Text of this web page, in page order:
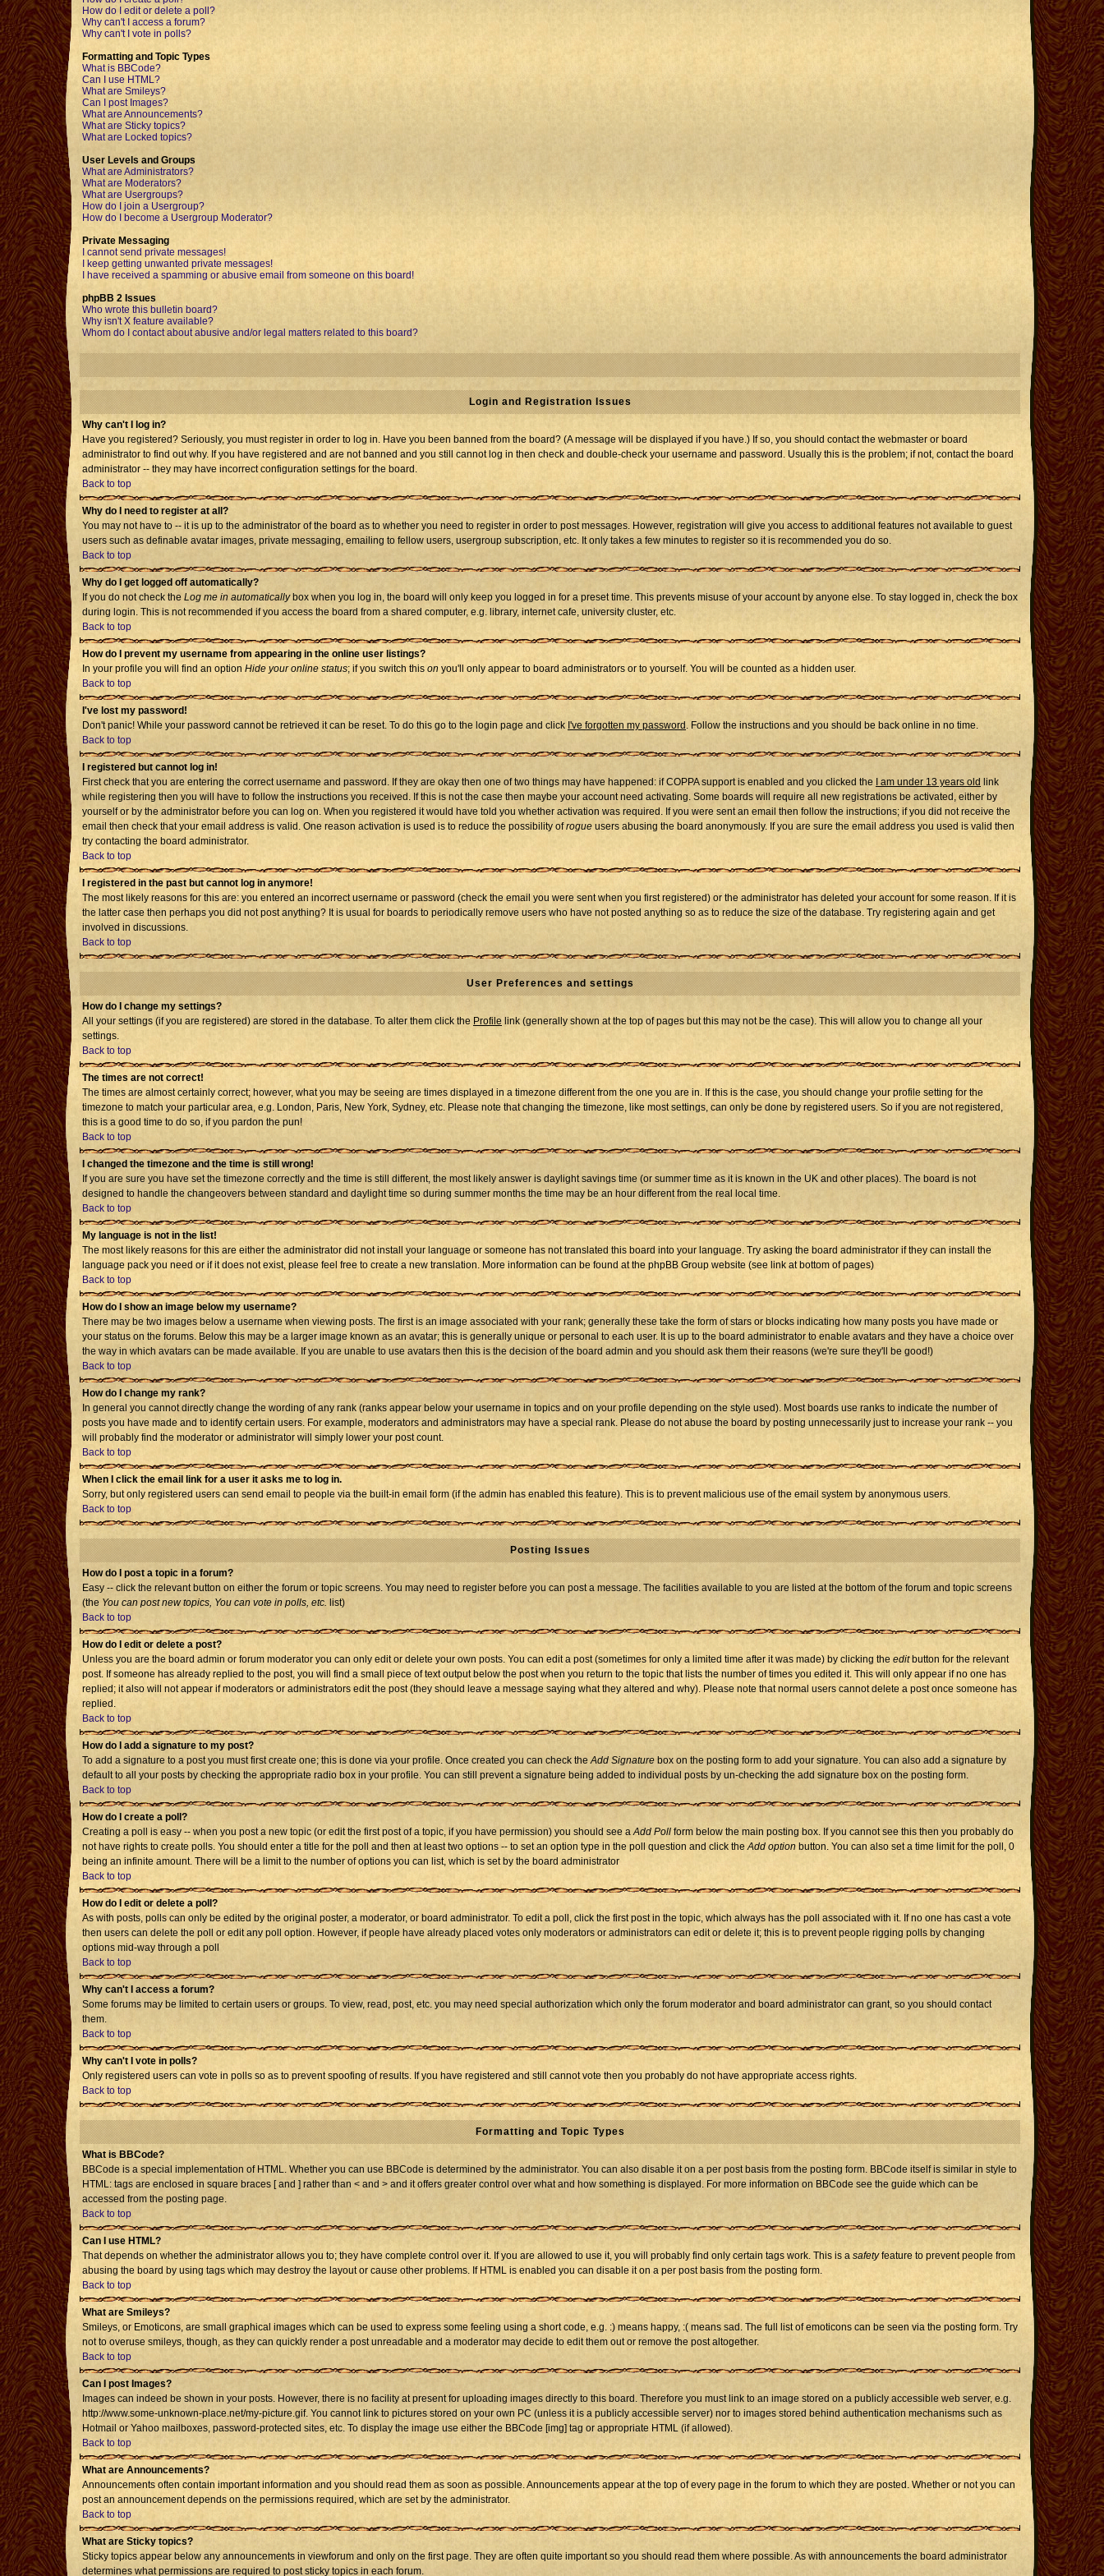
How do I edit or delete a poll?
Why can't I access a forum?
Why can't I vote in polls?
Formatting and Topic Types
What is BBCode?
Can I use HTML?
What are Smileys?
Can I post Images?
What are Announcements?
What are Sticky topics?
What are Locked topics?
User Levels and Groups
What are Administrators?
What are Moderators?
What are Usergroups?
How do I join a Usergroup?
How do I become a Usergroup Moderator?
Private Messaging
I cannot send private messages!
I keep getting unwanted private messages!
I have received a spamming or abusive email from someone on this board!
phpBB 2 Issues
Who wrote this bulletin board?
Why isn't X feature available?
Whom do I contact about abusive and/or legal matters related to this board?
Login and Registration Issues
Why can't I log in?
Have you registered? Seriously, you must register in order to log in. Have you been banned from the board? (A message will be displayed if you have.) If so, you should contact the webmaster or board
administrator to find out why. If you have registered and are not banned and you still cannot log in then check and double-check your username and password. Usually this is the problem; if not, contact the board
administrator -- they may have incorrect configuration settings for the board.
Back to top
Why do I need to register at all?
You may not have to -- it is up to the administrator of the board as to whether you need to register in order to post messages. However, registration will give you access to additional features not available to guest
users such as definable avatar images, private messaging, emailing to fellow users, usergroup subscription, etc. It only takes a few minutes to register so it is recommended you do so.
Back to top
Why do I get logged off automatically?
If you do not check the Log me in automaticallybox when you log in, the board will only keep you logged in for a preset time. This prevents misuse of your account by anyone else. To stay logged in, check the box
during login. This is not recommended if you access the board from a shared computer, e.g. library, internet cafe, university cluster, etc.
Back to top
How do I prevent my username from appearing in the online user listings?
In your profile you will find an option Hide your online status; if you switch this on you'll only appear to board administrators or to yourself. You will be counted as a hidden user.
Back to top
I've lost my password!
Don't panic! While your password cannot be retrieved it can be reset. To do this go to the login page and click I've forgotten my password . Follow the instructions and you should be back online in no time.
Back to top
I registered but cannot log in!
First check that you are entering the correct username and password. If they are okay then one of two things may have happened: if COPPA support is enabled and you clicked the
I am under 13 years old link
while registering then you will have to follow the instructions you received. If this is not the case then maybe your account need activating. Some boards will require all new registrations be activated, either by
yourself or by the administrator before you can log on. When you registered it would have told you whether activation was required. If you were sent an email then follow the instructions; if you did not receive the
email then check that your email address is valid. One reason activation is used is to reduce the possibility ofrogue users abusing the board anonymously. If you are sure the email address you used is valid then
try contacting the board administrator.
Back to top
I registered in the past but cannot log in anymore!
The most likely reasons for this are: you entered an incorrect username or password (check the email you were sent when you first registered) or the administrator has deleted your account for some reason. If it is
the latter case then perhaps you did not post anything? It is usual for boards to periodically remove users who have not posted anything so as to reduce the size of the database. Try registering again and get
involved in discussions.
Back to top
User Preferences and settings
How do I change my settings?
All your settings (if you are registered) are stored in the database. To alter them click the Profile link (generally shown at the top of pages but this may not be the case). This will allow you to change all your
settings.
Back to top
The times are not correct!
The times are almost certainly correct; however, what you may be seeing are times displayed in a timezone different from the one you are in. If this is the case, you should change your profile setting for the
timezone to match your particular area, e.g. London, Paris, New York, Sydney, etc. Please note that changing the timezone, like most settings, can only be done by registered users. So if you are not registered,
this is a good time to do so, if you pardon the pun!
Back to top
I changed the timezone and the time is still wrong!
If you are sure you have set the timezone correctly and the time is still different, the most likely answer is daylight savings time (or summer time as it is known in the UK and other places). The board is not
designed to handle the changeovers between standard and daylight time so during summer months the time may be an hour different from the real local time.
Back to top
My language is not in the list!
The most likely reasons for this are either the administrator did not install your language or someone has not translated this board into your language. Try asking the board administrator if they can install the
language pack you need or if it does not exist, please feel free to create a new translation. More information can be found at the phpBB Group website (see link at bottom of pages)
Back to top
How do I show an image below my username?
There may be two images below a username when viewing posts. The first is an image associated with your rank; generally these take the form of stars or blocks indicating how many posts you have made or
your status on the forums. Below this may be a larger image known as an avatar; this is generally unique or personal to each user. It is up to the board administrator to enable avatars and they have a choice over
the way in which avatars can be made available. If you are unable to use avatars then this is the decision of the board admin and you should ask them their reasons (we're sure they'll be good!)
Back to top
How do I change my rank?
In general you cannot directly change the wording of any rank (ranks appear below your username in topics and on your profile depending on the style used). Most boards use ranks to indicate the number of
posts you have made and to identify certain users. For example, moderators and administrators may have a special rank. Please do not abuse the board by posting unnecessarily just to increase your rank -- you
will probably find the moderator or administrator will simply lower your post count.
Back to top
When I click the email link for a user it asks me to log in.
Sorry, but only registered users can send email to people via the built-in email form (if the admin has enabled this feature). This is to prevent malicious use of the email system by anonymous users.
Back to top
Posting Issues
How do I post a topic in a forum?
Easy -- click the relevant button on either the forum or topic screens. You may need to register before you can post a message. The facilities available to you are listed at the bottom of the forum and topic screens
(the You can post new topics, You can vote in polls, etc. list)
Back to top
How do I edit or delete a post?
Unless you are the board admin or forum moderator you can only edit or delete your own posts. You can edit a post (sometimes for only a limited time after it was made) by clicking the editbutton for the relevant
post. If someone has already replied to the post, you will find a small piece of text output below the post when you return to the topic that lists the number of times you edited it. This will only appear if no one has
replied; it also will not appear if moderators or administrators edit the post (they should leave a message saying what they altered and why). Please note that normal users cannot delete a post once someone has
replied.
Back to top
How do I add a signature to my post?
To add a signature to a post you must first create one; this is done via your profile. Once created you can check theAdd Signature box on the posting form to add your signature. You can also add a signature by
default to all your posts by checking the appropriate radio box in your profile. You can still prevent a signature being added to individual posts by un-checking the add signature box on the posting form.
Back to top
How do I create a poll?
Creating a poll is easy -- when you post a new topic (or edit the first post of a topic, if you have permission) you should see aAdd Poll form below the main posting box. If you cannot see this then you probably do
not have rights to create polls. You should enter a title for the poll and then at least two options -- to set an option type in the poll question and click theAdd option button. You can also set a time limit for the poll, 0
being an infinite amount. There will be a limit to the number of options you can list, which is set by the board administrator
Back to top
How do I edit or delete a poll?
As with posts, polls can only be edited by the original poster, a moderator, or board administrator. To edit a poll, click the first post in the topic, which always has the poll associated with it. If no one has cast a vote
then users can delete the poll or edit any poll option. However, if people have already placed votes only moderators or administrators can edit or delete it; this is to prevent people rigging polls by changing
options mid-way through a poll
Back to top
Why can't I access a forum?
Some forums may be limited to certain users or groups. To view, read, post, etc. you may need special authorization which only the forum moderator and board administrator can grant, so you should contact
them.
Back to top
Why can't I vote in polls?
Only registered users can vote in polls so as to prevent spoofing of results. If you have registered and still cannot vote then you probably do not have appropriate access rights.
Back to top
Formatting and Topic Types
What is BBCode?
BBCode is a special implementation of HTML. Whether you can use BBCode is determined by the administrator. You can also disable it on a per post basis from the posting form. BBCode itself is similar in style to
HTML: tags are enclosed in square braces [ and ] rather than < and > and it offers greater control over what and how something is displayed. For more information on BBCode see the guide which can be
accessed from the posting page.
Back to top
Can I use HTML?
That depends on whether the administrator allows you to; they have complete control over it. If you are allowed to use it, you will probably find only certain tags work. This is a safetyfeature to prevent people from
abusing the board by using tags which may destroy the layout or cause other problems. If HTML is enabled you can disable it on a per post basis from the posting form.
Back to top
What are Smileys?
Smileys, or Emoticons, are small graphical images which can be used to express some feeling using a short code, e.g. :) means happy, :( means sad. The full list of emoticons can be seen via the posting form. Try
not to overuse smileys, though, as they can quickly render a post unreadable and a moderator may decide to edit them out or remove the post altogether.
Back to top
Can I post Images?
Images can indeed be shown in your posts. However, there is no facility at present for uploading images directly to this board. Therefore you must link to an image stored on a publicly accessible web server, e.g.
http://www.some-unknown-place.net/my-picture.gif. You cannot link to pictures stored on your own PC (unless it is a publicly accessible server) nor to images stored behind authentication mechanisms such as
Hotmail or Yahoo mailboxes, password-protected sites, etc. To display the image use either the BBCode [img] tag or appropriate HTML (if allowed).
Back to top
What are Announcements?
Announcements often contain important information and you should read them as soon as possible. Announcements appear at the top of every page in the forum to which they are posted. Whether or not you can
post an announcement depends on the permissions required, which are set by the administrator.
Back to top
What are Sticky topics?
Sticky topics appear below any announcements in viewforum and only on the first page. They are often quite important so you should read them where possible. As with announcements the board administrator
determines what permissions are required to post sticky topics in each forum.